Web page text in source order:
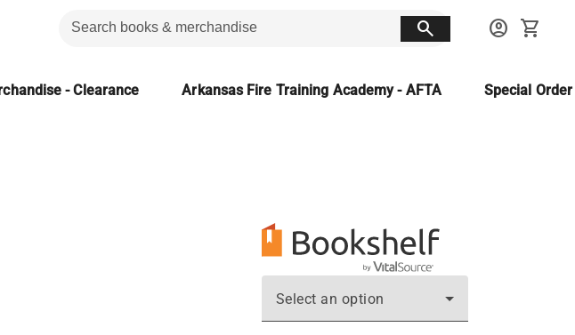
search account_circle shopping_cart
- Clearance Arkansas Fire Training Academy - AFTA Special
Select an option